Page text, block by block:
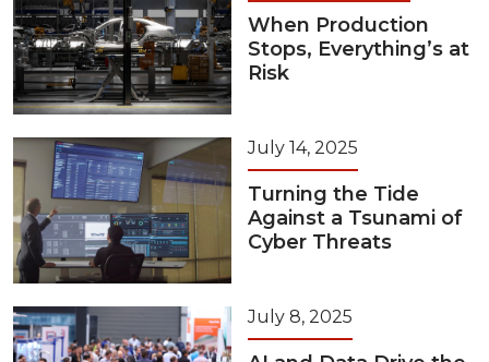
When Production
Stops, Everything’s at
Risk
July 14, 2025
Turning the Tide
Against a Tsunami of
Cyber Threats
July 8, 2025